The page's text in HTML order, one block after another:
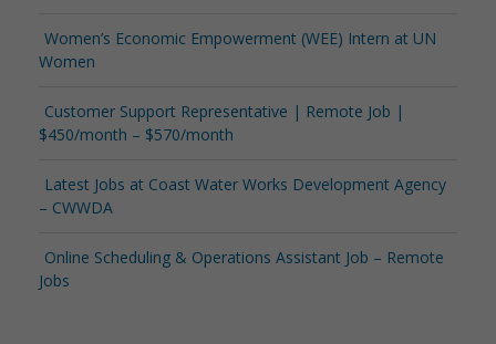
Women’s Economic Empowerment (WEE) Intern at UN
Women
Customer Support Representative | Remote Job |
$450/month – $570/month
Latest Jobs at Coast Water Works Development Agency
– CWWDA
Online Scheduling & Operations Assistant Job – Remote
Jobs